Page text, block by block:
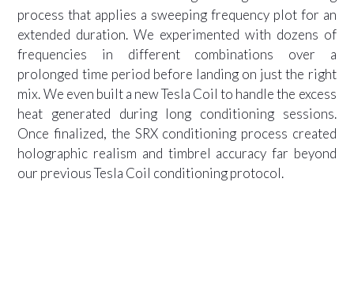
process that applies a sweeping frequency plot for an
extended duration. We experimented with dozens of
frequencies in different combinations over a
prolonged time period before landing on just the right
mix. We even built a new Tesla Coil to handle the excess
heat generated during long conditioning sessions.
Once finalized, the SRX conditioning process created
holographic realism and timbrel accuracy far beyond
our previous Tesla Coil conditioning protocol.